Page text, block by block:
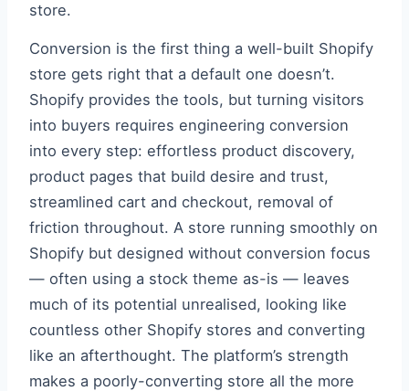
store.
Conversion is the first thing a well-built Shopify
store gets right that a default one doesn’t.
Shopify provides the tools, but turning visitors
into buyers requires engineering conversion
into every step: effortless product discovery,
product pages that build desire and trust,
streamlined cart and checkout, removal of
friction throughout. A store running smoothly on
Shopify but designed without conversion focus
— often using a stock theme as-is — leaves
much of its potential unrealised, looking like
countless other Shopify stores and converting
like an afterthought. The platform’s strength
makes a poorly-converting store all the more